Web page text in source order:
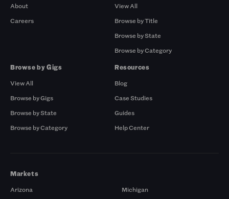
About
Careers
View All
Browse by Title
Browse by State
Browse by Category
Browse by Gigs
View All
Browse by Gigs
Browse by State
Browse by Category
Resources
Blog
Case Studies
Guides
Help Center
Markets
Arizona
Michigan